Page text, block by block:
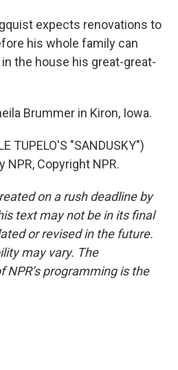
expects renovations to
his whole family can
the house his great-great-
Brummer in Kiron, Iowa.
TUPELO'S "SANDUSKY")
Copyright NPR.
on a rush deadline by
text may not be in its final
or revised in the future.
may vary. The
programming is the